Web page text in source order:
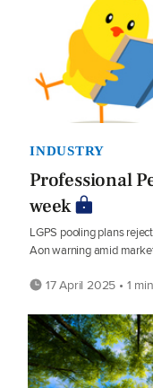
INDUSTRY
Professional
week
LGPS pooling plans
Aon warning amid
17 April 2025 • 1